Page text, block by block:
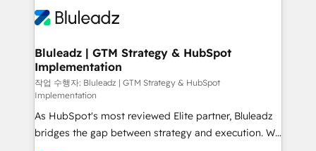
Bluleadz | GTM Strategy & HubSpot
Implementation
작업 수행자: Bluleadz | GTM Strategy & HubSpot
Implementation
As HubSpot's most reviewed Elite partner, Bluleadz
bridges the gap between strategy and execution. We